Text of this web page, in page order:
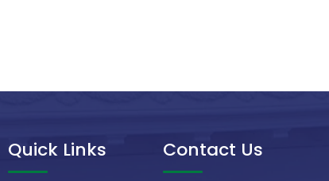
Quick Links Contact Us